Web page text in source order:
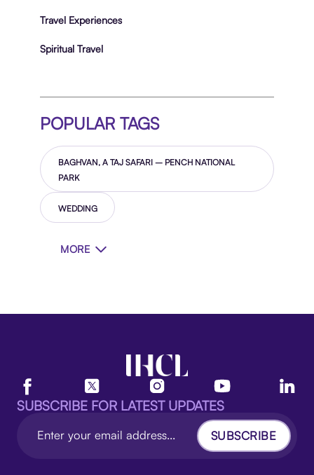
Travel Experiences
Spiritual Travel
POPULAR TAGS
BAGHVAN, A TAJ SAFARI – PENCH NATIONAL
PARK
WEDDING
MORE
SUBSCRIBE FOR LATEST UPDATES
SUBSCRIBE